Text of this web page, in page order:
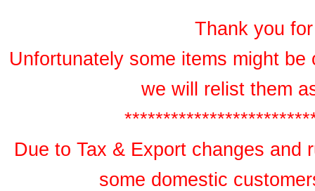
Thank you
Unfortunately some items might
we will relist them
Due to Tax & Export changes and
some domestic